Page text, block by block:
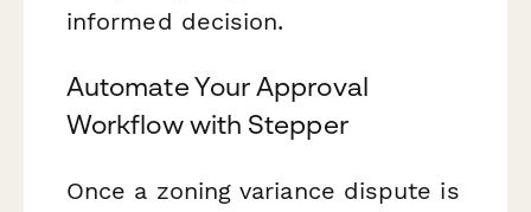
informed decision.
Automate Your Approval
Workflow with Stepper
Once a zoning variance dispute is